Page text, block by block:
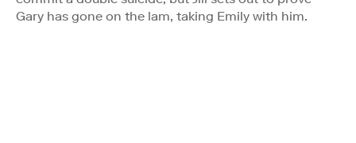
Gary has gone on the lam, taking Emily with him.